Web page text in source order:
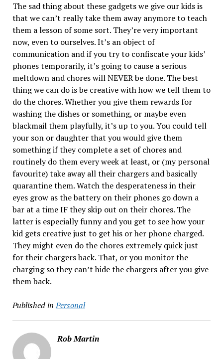
The sad thing about these gadgets we give our kids is
that we can’t really take them away anymore to teach
them a lesson of some sort. They’re very important
now, even to ourselves. It’s an object of
communication and if you try to confiscate your kids’
phones temporarily, it’s going to cause a serious
meltdown and chores will NEVER be done. The best
thing we can do is be creative with how we tell them to
do the chores. Whether you give them rewards for
washing the dishes or something, or maybe even
blackmail them playfully, it’s up to you. You could tell
your son or daughter that you would give them
something if they complete a set of chores and
routinely do them every week at least, or (my personal
favourite) take away all their chargers and basically
quarantine them. Watch the desperateness in their
eyes grow as the battery on their phones go down a
bar at a time IF they skip out on their chores. The
latter is especially funny and you get to see how your
kid gets creative just to get his or her phone charged.
They might even do the chores extremely quick just
for their chargers back. That, or you monitor the
charging so they can’t hide the chargers after you give
them back.
Published in Personal
Rob Martin